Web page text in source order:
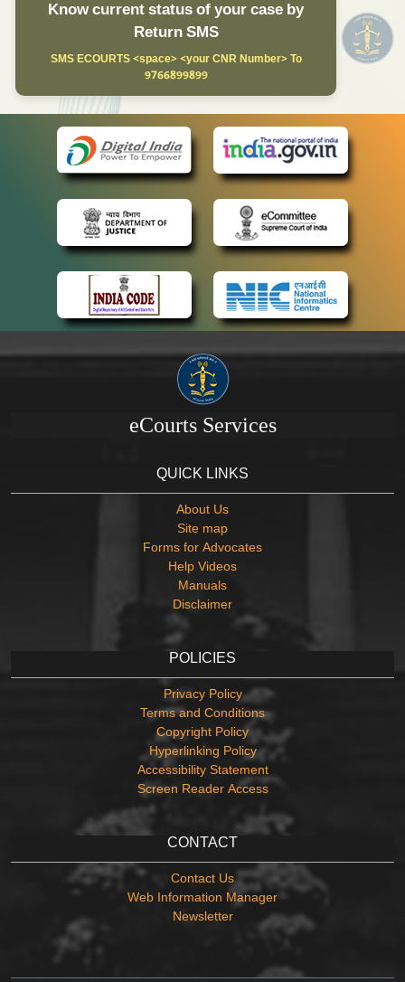
Know current status of your case by
Return SMS
SMS ECOURTS <space> <your CNR Number> To
9766899899
eCourts Services
QUICK LINKS
About Us
Site map
Forms for Advocates
Help Videos
Manuals
Disclaimer
POLICIES
Privacy Policy
Terms and Conditions
Copyright Policy
Hyperlinking Policy
Accessibility Statement
Screen Reader Access
CONTACT
Contact Us
Web Information Manager
Newsletter